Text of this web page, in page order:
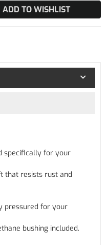
ADD TO WISHLIST
specifically for your
that resists rust and
pressured for your
bushing included.